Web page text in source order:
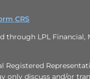
CRS
through LPL Financial,
Registered
only discuss and/or